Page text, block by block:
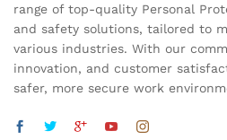
range of top-quality Personal
and safety solutions, tailored to
various industries. With our
innovation, and customer
safer, more secure work